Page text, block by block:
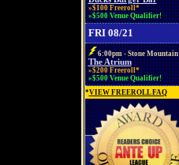
»$100 Freeroll*
»$500 Venue Qualifier!
FRI 08/21
6:00pm - Stone Mountain
The Atrium
»$200 Freeroll*
»$500 Venue Qualifier!
*VIEW FREEROLL FAQ